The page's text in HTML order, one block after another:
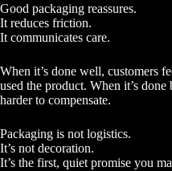
Good packaging reassures.
It reduces friction.
It communicates care.
When it’s done well, customers
used the product. When it’s
harder to compensate.
Packaging is not logistics.
It’s not decoration.
It’s the first, quiet promise you